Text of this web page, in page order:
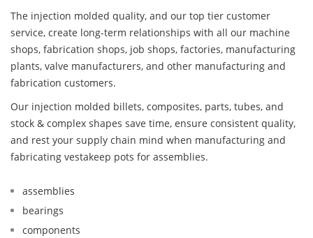
The injection molded quality, and our top tier customer
service, create long-term relationships with all our machine
shops, fabrication shops, job shops, factories, manufacturing
plants, valve manufacturers, and other manufacturing and
fabrication customers.
Our injection molded billets, composites, parts, tubes, and
stock & complex shapes save time, ensure consistent quality,
and rest your supply chain mind when manufacturing and
fabricating vestakeep pots for assemblies.
assemblies
bearings
components